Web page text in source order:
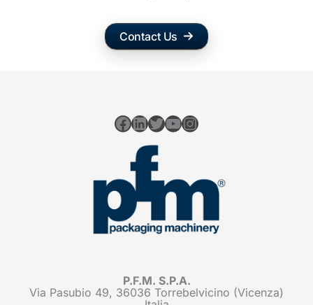
Contact Us
Facebook
LinkedIn
Twitter
YouTube
Instagram
P.F.M. S.P.A.
Via Pasubio 49, 36036 Torrebelvicino (Vicenza)